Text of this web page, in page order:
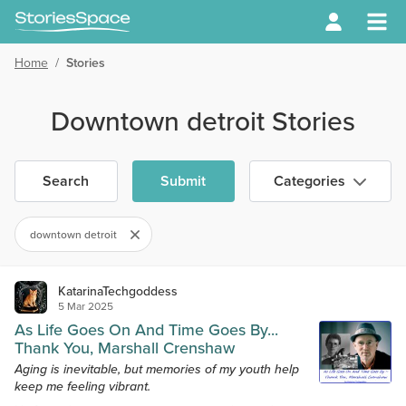
Home / Stories
Downtown detroit Stories
Search Submit Categories
downtown detroit
KatarinaTechgoddess
5 Mar 2025
As Life Goes On And Time Goes By...
Thank You, Marshall Crenshaw
Aging is inevitable, but memories of my youth help
keep me feeling vibrant.